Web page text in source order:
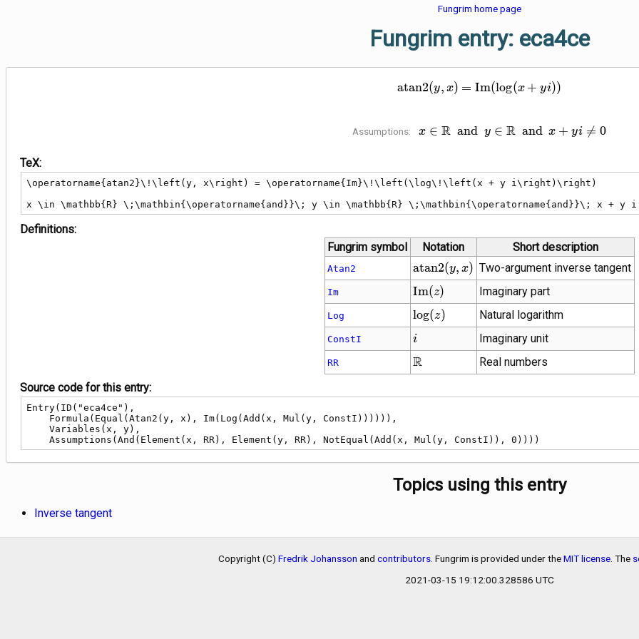
Fungrim home page
Fungrim entry: eca4ce
atan2(y, x) = Im(log(x + yi))
Assumptions:
x \in \mathbb{R}
\;\mathbin{\operatorname{and}}\;
x + y i \ne 0
x ∈ R and y ∈ R and x + yi 
= 0
TeX:
\operatorname{atan2}\!\left(y, x\right) = \operatorname{Im}\!\left(\log\!\left(x + y i\right)\right)
x \in \mathbb{R} \;\mathbin{\operatorname{and}}\; y \in \mathbb{R} \;\mathbin{\operatorname{and}}\; x + y
Definitions:
Fungrim symbol
Notation Short description
Atan2
\operatorname{atan2}\!\left(y,
x\right)
atan2(y, x) Two-argument inverse tangent
Im
\operatorname{Im}
(z)
Im(z) Imaginary part
Log \log(z)
log(z) Natural logarithm
ConstI i
i Imaginary unit
RR \mathbb{R}
R
Real numbers
Source code for this entry:
Entry(ID("eca4ce"),
    Assumptions(And(Element(x, RR), Element(y, RR), NotEqual(Add(x, Mul(y, ConstI)), 0))))
Topics using this entry
Inverse tangent
Copyright (C) Fredrik Johansson and contributors. Fungrim is provided under theMIT license. The
2021-03-15 19:12:00.328586 UTC